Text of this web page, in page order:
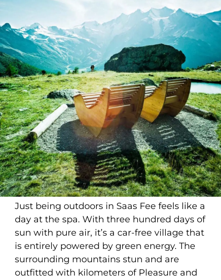
Just being outdoors in Saas Fee feels like a
day at the spa. With three hundred days of
sun with pure air, it’s a car-free village that
is entirely powered by green energy. The
surrounding mountains stun and are
outfitted with kilometers of Pleasure and